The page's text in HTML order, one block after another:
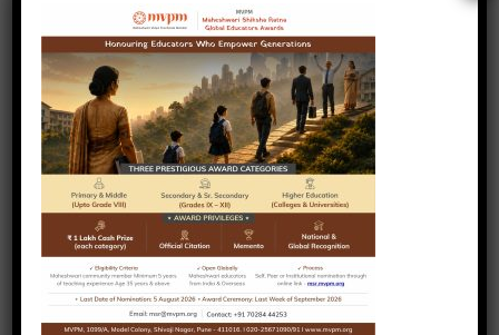
expert teachers. Select courses for adults are also
offered, extending the joy of learning beyond
childhood.